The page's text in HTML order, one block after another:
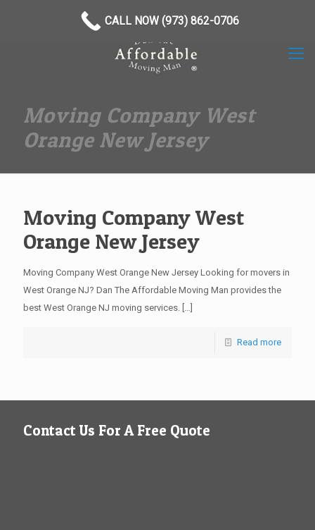
Moving Company West
Orange New Jersey
Moving Company West
Orange New Jersey
Moving Company West Orange New Jersey Looking for movers in
West Orange NJ? Dan The Affordable Moving Man provides the
best West Orange NJ moving services. […]
Read more
Contact Us For A Free Quote
CALL NOW (973) 862-0706